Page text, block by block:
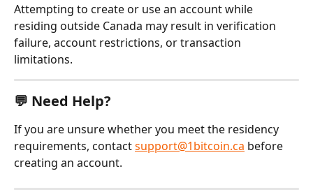
Attempting to create or use an account while
residing outside Canada may result in verification
failure, account restrictions, or transaction
limitations.
💬 Need Help?
If you are unsure whether you meet the residency
requirements, contact support@1bitcoin.ca before
creating an account.